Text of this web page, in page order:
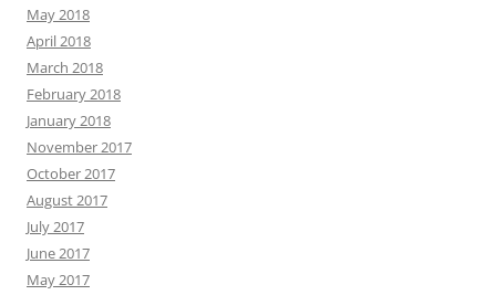
May 2018
April 2018
March 2018
February 2018
January 2018
November 2017
October 2017
August 2017
July 2017
June 2017
May 2017